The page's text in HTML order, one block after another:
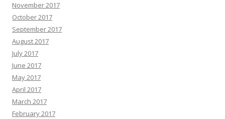
November 2017
October 2017
September 2017
August 2017
July 2017
June 2017
May 2017
April 2017
March 2017
February 2017